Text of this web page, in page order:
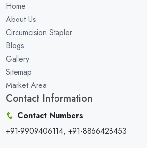
Home
About Us
Circumcision Stapler
Blogs
Gallery
Sitemap
Market Area
Contact Information
Contact Numbers
+91-9909406114, +91-8866428453